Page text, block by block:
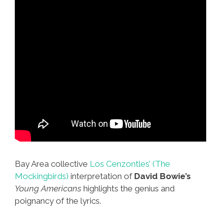
Bay Area collective Los Cenzontles’ (The
Mockingbirds) interpretation of David Bowie’s
Young Americans highlights the genius and
poignancy of the lyrics.